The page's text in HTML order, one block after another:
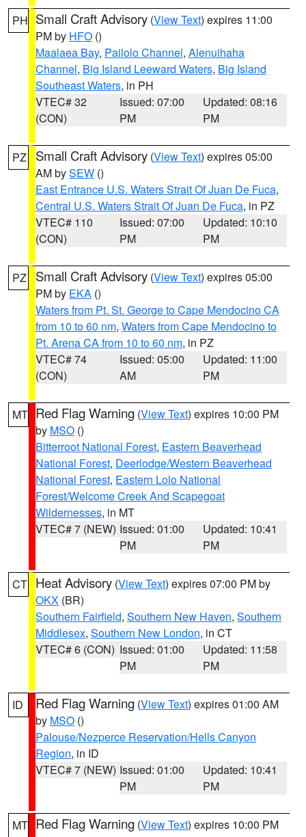
PH Small Craft Advisory (View Text) expires 11:00
PM by HFO ()
Maalaea Bay, Pailolo Channel, Alenuihaha
Channel, Big Island Leeward Waters, Big Island
Southeast Waters, in PH
VTEC# 32
(CON)
Issued: 07:00
PM
Updated: 08:16
PM
PZ Small Craft Advisory (View Text) expires 05:00
AM bySEW ()
East Entrance U.S. Waters Strait Of Juan De Fuca,
Central U.S. Waters Strait Of Juan De Fuca, in PZ
VTEC# 110
(CON)
Issued: 07:00
PM
Updated: 10:10
PM
PZ Small Craft Advisory (View Text) expires 05:00
PM by EKA ()
Waters from Pt. St. George to Cape Mendocino CA
from 10 to 60 nm, Waters from Cape Mendocino to
Pt. Arena CA from 10 to 60 nm, in PZ
VTEC# 74
(CON)
Issued: 05:00
AM
Updated: 11:00
PM
MT Red Flag Warning (View Text) expires 10:00 PM
by MSO ()
Bitterroot National Forest, Eastern Beaverhead
National Forest, Deerlodge/Western Beaverhead
National Forest, Eastern Lolo National
Forest/Welcome Creek And Scapegoat
Wildernesses, in MT
VTEC# 7 (NEW) Issued: 01:00
PM
Updated: 10:41
PM
CT Heat Advisory (View Text) expires 07:00 PM by
OKX (BR)
Southern Fairfield, Southern New Haven, Southern
Middlesex, Southern New London, in CT
VTEC# 6 (CON) Issued: 01:00
PM
Updated: 11:58
PM
ID Red Flag Warning (View Text) expires 01:00 AM
by MSO ()
Palouse/Nezperce Reservation/Hells Canyon
Region, in ID
VTEC# 7 (NEW) Issued: 01:00
PM
Updated: 10:41
PM
MT Red Flag Warning (View Text) expires 10:00 PM